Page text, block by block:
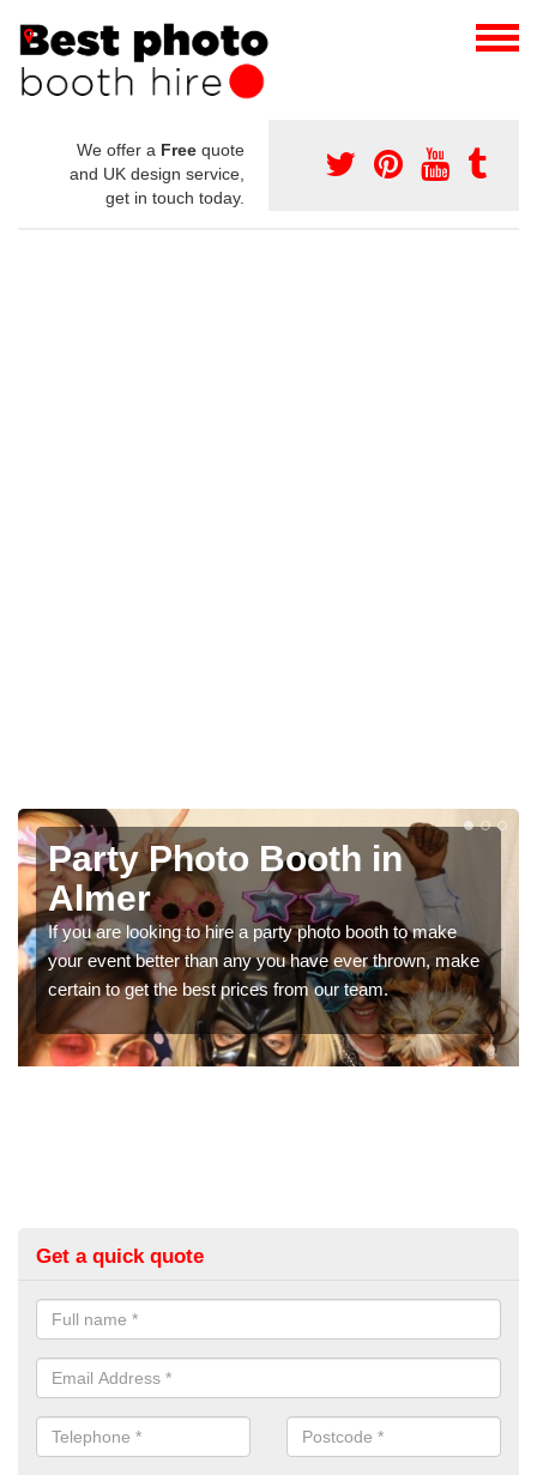
We offer a Free quote
and UK design service,
get in touch today.
Photo Booth Hire for
Parties in Almer
We can offer the very best prices for premium photo
booth hire for parties. If you would like a quote, please fill
in our contact box now!
Get a quick quote